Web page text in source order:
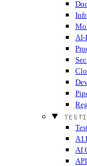
AI-
AI